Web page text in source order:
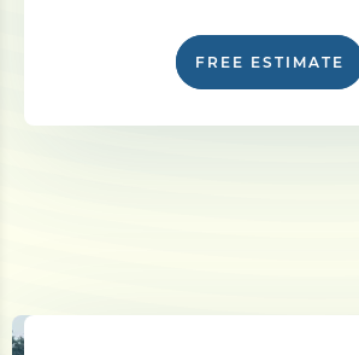
FREE ESTIMATE